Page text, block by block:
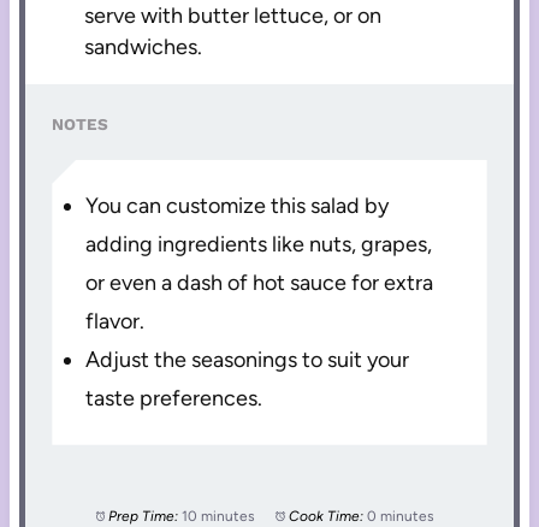
serve with butter lettuce, or on
sandwiches.
NOTES
You can customize this salad by
adding ingredients like nuts, grapes,
or even a dash of hot sauce for extra
flavor.
Adjust the seasonings to suit your
taste preferences.
Prep Time: 10 minutes Cook Time: 0 minutes